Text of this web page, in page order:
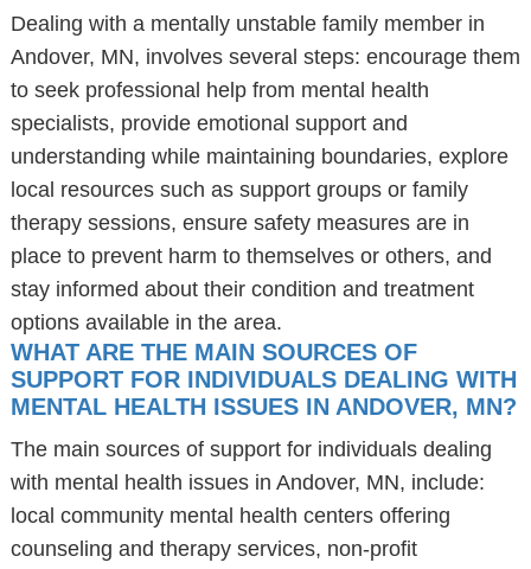
Dealing with a mentally unstable family member in
Andover, MN, involves several steps: encourage them
to seek professional help from mental health
specialists, provide emotional support and
understanding while maintaining boundaries, explore
local resources such as support groups or family
therapy sessions, ensure safety measures are in
place to prevent harm to themselves or others, and
stay informed about their condition and treatment
options available in the area.
WHAT ARE THE MAIN SOURCES OF
SUPPORT FOR INDIVIDUALS DEALING WITH
MENTAL HEALTH ISSUES IN ANDOVER, MN?
The main sources of support for individuals dealing
with mental health issues in Andover, MN, include:
local community mental health centers offering
counseling and therapy services, non-profit